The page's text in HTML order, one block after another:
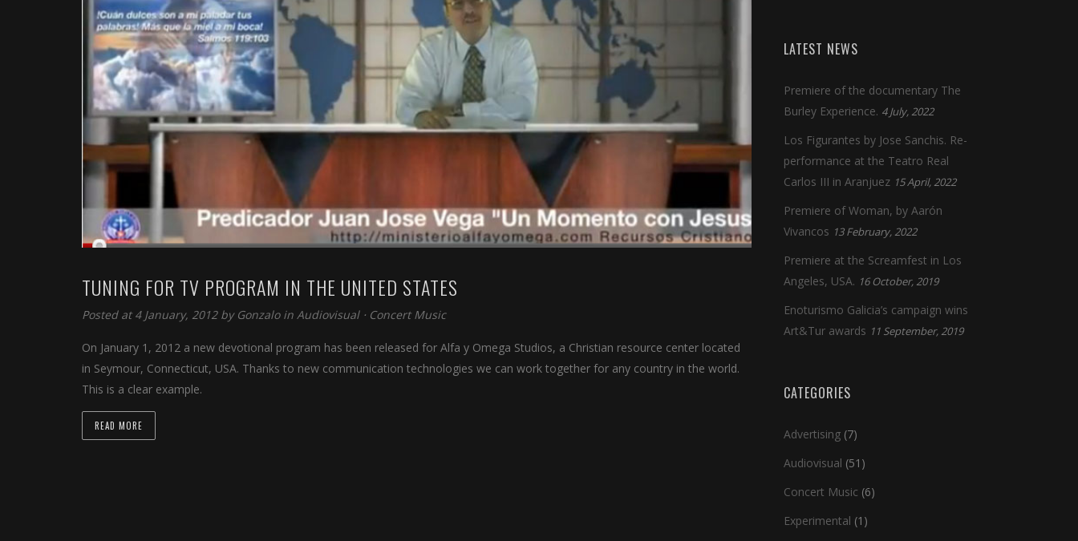
TUNING FOR TV PROGRAM IN THE UNITED STATES
Posted at 4 January, 2012 by Gonzalo in Audiovisual⋅ Concert Music
On January 1, 2012 a new devotional program has been released for Alfa y Omega Studios, a Christian resource center located
in Seymour, Connecticut, USA. Thanks to new communication technologies we can work together for any country in the world.
This is a clear example.
READ MORE
LATEST NEWS
Premiere of the documentary The
Burley Experience. 4 July, 2022
Los Figurantes by Jose Sanchis. Re-
performance at the Teatro Real
Carlos III in Aranjuez 15 April, 2022
Premiere of Woman, by Aarón
Vivancos 13 February, 2022
Premiere at the Screamfest in Los
Angeles, USA. 16 October, 2019
Enoturismo Galicia’s campaign wins
Art&Tur awards 11 September, 2019
CATEGORIES
Advertising (7)
Audiovisual (51)
Concert Music (6)
Experimental (1)